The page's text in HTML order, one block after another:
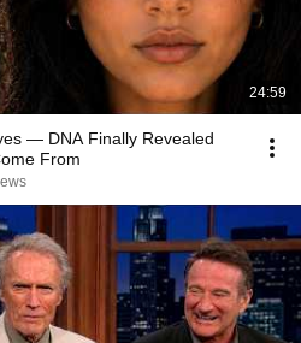
24:59
— DNA Finally Revealed
From